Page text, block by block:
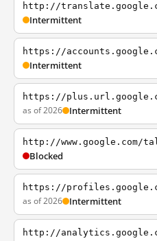
http://
Intermittent
https://
Intermittent
https://
as of 2026 Intermittent
http://www.google.com/
Blocked
https://
as of 2026 Intermittent
http://